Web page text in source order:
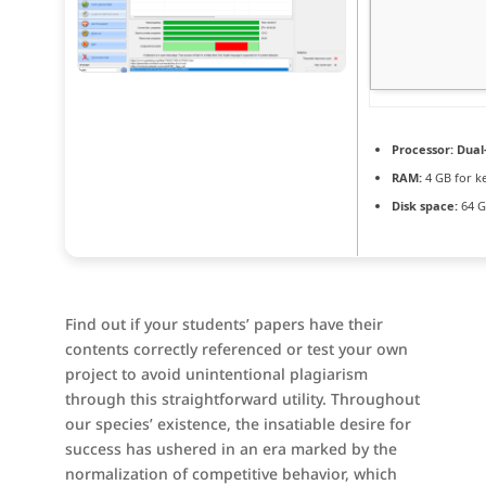
Processor:
RAM:4 GB for
Disk space:64
Find out if your students’ papers have their
contents correctly referenced or test your own
project to avoid unintentional plagiarism
through this straightforward utility. Throughout
our species’ existence, the insatiable desire for
success has ushered in an era marked by the
normalization of competitive behavior, which